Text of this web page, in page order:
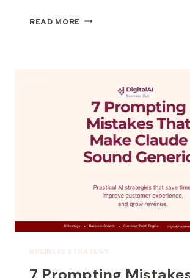
READ MORE
BUSINESS STRATEGY